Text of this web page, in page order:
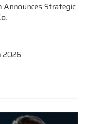
Announces Strategic
2026